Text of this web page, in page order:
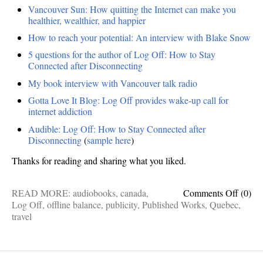
Vancouver Sun: How quitting the Internet can make you
healthier, wealthier, and happier
How to reach your potential: An interview with Blake Snow
5 questions for the author of Log Off: How to Stay
Connected after Disconnecting
My book interview with Vancouver talk radio
Gotta Love It Blog: Log Off provides wake-up call for
internet addiction
Audible: Log Off: How to Stay Connected after
Disconnecting(sample here)
Thanks for reading and sharing what you liked.
Comments Offon
in
(0)
READ MORE: audiobooks, canada,
Log Off, offline balance, publicity, Published Works, Quebec,
travel